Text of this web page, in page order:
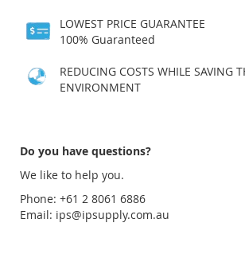
LOWEST PRICE GUARANTEE
100% Guaranteed
REDUCING COSTS WHILE SAVING
ENVIRONMENT
Do you have questions?
We like to help you.
Phone: +61 2 8061 6886
Email: ips@ipsupply.com.au